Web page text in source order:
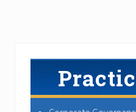
Primary
Sidebar